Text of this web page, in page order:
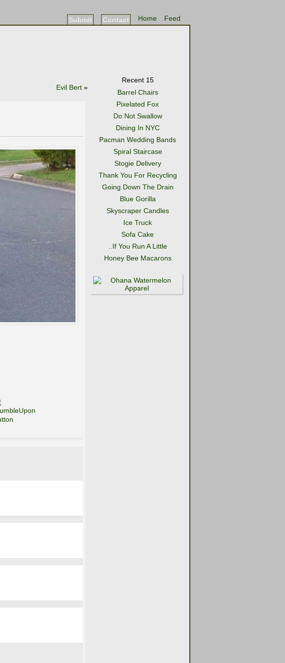
Feed
Home
Contact
Submit
Evil Bert »
Recent 15
Barrel Chairs
Pixelated Fox
Do Not Swallow
Dining In NYC
Pacman Wedding Bands
Spiral Staircase
Stogie Delivery
Thank You For Recycling
Going Down The Drain
Blue Gorilla
Skyscraper Candles
Ice Truck
Sofa Cake
..If You Run A Little
Honey Bee Macarons